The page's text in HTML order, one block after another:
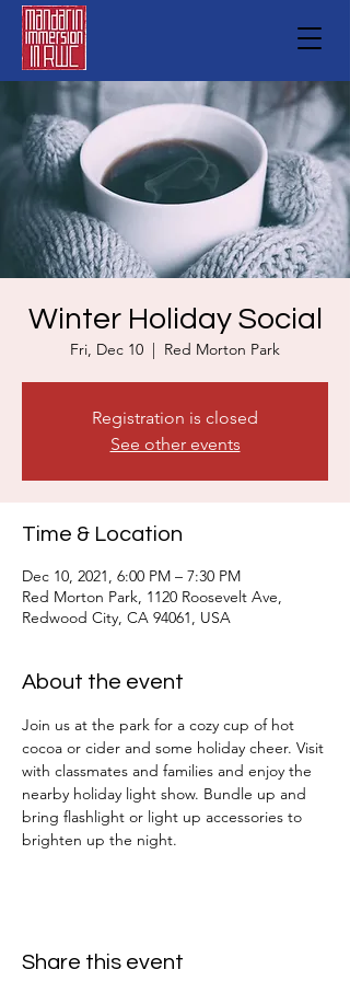
Winter Holiday Social
Fri, Dec 10
  |
Red Morton Park
Registration is closed
See other events
Time & Location
Dec 10, 2021, 6:00 PM – 7:30 PM
Red Morton Park, 1120 Roosevelt Ave,
Redwood City, CA 94061, USA
About the event
Join us at the park for a cozy cup of hot
cocoa or cider and some holiday cheer. Visit
with classmates and families and enjoy the
nearby holiday light show. Bundle up and
bring flashlight or light up accessories to
brighten up the night.
Share this event